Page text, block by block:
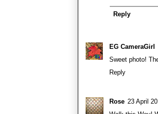
Reply
EG CameraGirl
Sweet photo!
Reply
Rose 23 April